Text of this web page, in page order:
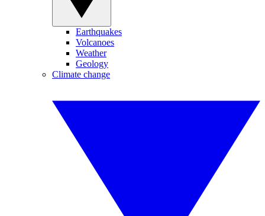
Earthquakes
Volcanoes
Weather
Geology
Climate change